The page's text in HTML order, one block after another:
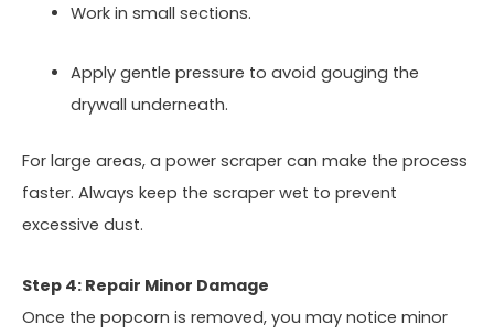
Work in small sections.
Apply gentle pressure to avoid gouging the
drywall underneath.
For large areas, a power scraper can make the process
faster. Always keep the scraper wet to prevent
excessive dust.
Step 4: Repair Minor Damage
Once the popcorn is removed, you may notice minor